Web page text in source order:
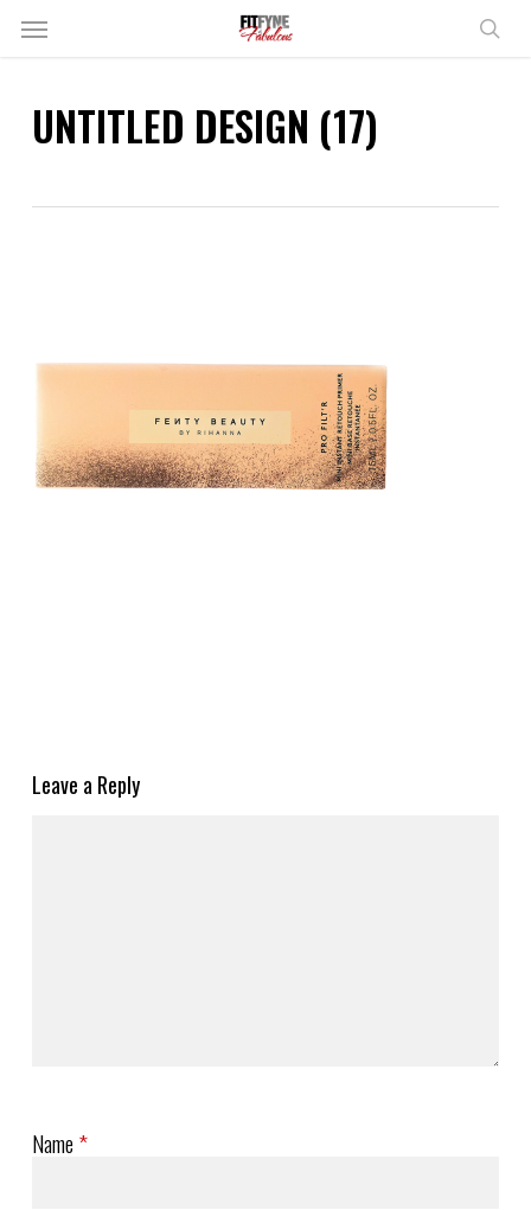
SkipMenu
UNTITLED DESIGN (17)
Leave a Reply
Name*